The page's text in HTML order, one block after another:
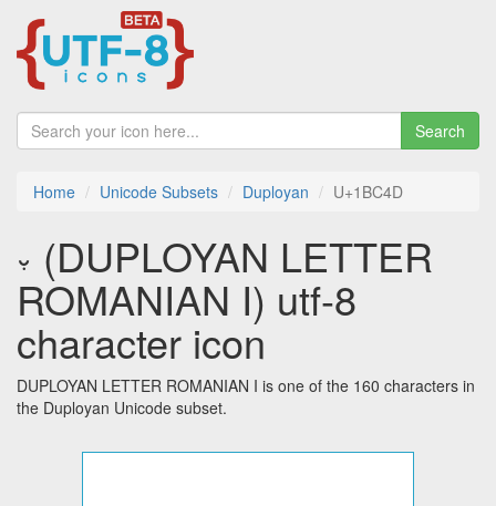
Search
Home Unicode Subsets Duployan U+1BC4D
𛱍 (DUPLOYAN LETTER
ROMANIAN I) utf-8
character icon
DUPLOYAN LETTER ROMANIAN I is one of the 160 characters in
the Duployan Unicode subset.